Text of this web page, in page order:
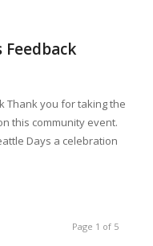
Thank you for taking the
this community event.
Days a celebration
Page 1 of 5